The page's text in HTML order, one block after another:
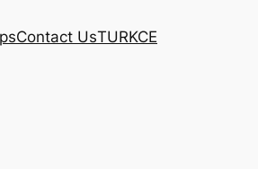
Contact UsTURKCE